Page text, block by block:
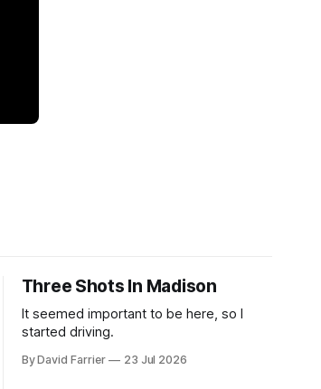
Three Shots In Madison
It seemed important to be here, so I
started driving.
By David Farrier 23 Jul 2026